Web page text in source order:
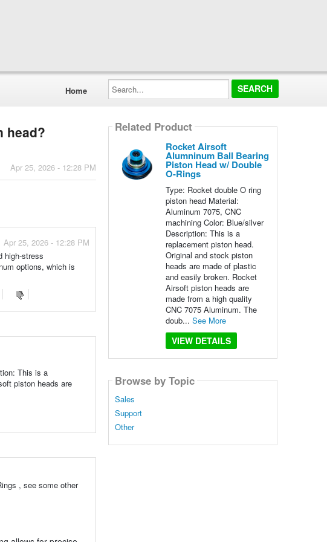
Home
Search...
head?
Apr 25, 2026 - 12:28 PM
Apr 25, 2026 - 12:28 PM
high-stress
options, which is
This is a
piston heads are
, see some other
Related Product
Rocket Airsoft
Alumninum Ball Bearing
Piston Head w/ Double
O-Rings
Type: Rocket double O ring
piston head Material:
Aluminum 7075, CNC
machining Color: Blue/silver
Description: This is a
replacement piston head.
Original and stock piston
heads are made of plastic
and easily broken. Rocket
Airsoft piston heads are
made from a high quality
CNC 7075 Aluminum. The
doub... See More
VIEW DETAILS
Browse by Topic
Sales
Support
Other